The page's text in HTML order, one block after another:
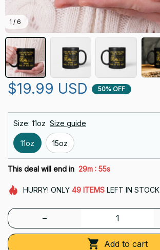
1 / 6
$19.99 USD 50% OFF
Size: 11oz Size guide
11oz 15oz
This deal will end in 29m : 55s
HURRY! ONLY 49 ITEMSLEFT IN STOCK
Add to cart